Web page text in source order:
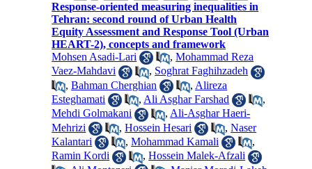
Response-oriented measuring inequalities in
Tehran: second round of Urban Health
Equity Assessment and Response Tool (Urban
HEART-2), concepts and framework
Mohsen Asadi-Lari
,Mohammad Reza
Vaez-Mahdavi
, Soghrat Faghihzadeh
,Bahman Cherghian , Alireza
Esteghamati
, Ali Asghar Farshad
,
Mehdi Golmakani
, Ali-Asghar Haeri-
Mehrizi
,Hossein Hesari ,Naser
Kalantari
,Mohammad Kamali
,
Ramin Kordi
,Hossein Malek-Afzali